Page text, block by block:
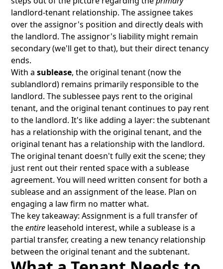
landlord-tenant relationship. The assignee takes
over the assignor's position and directly deals with
the landlord. The assignor's liability might remain
secondary (we'll get to that), but their direct tenancy
ends.
With asublease, the original tenant (now the
sublandlord) remains primarily responsible to the
landlord. The sublessee pays rent to the original
tenant, and the original tenant continues to pay rent
to the landlord. It's like adding a layer: the subtenant
has a relationship with the original tenant, and the
original tenant has a relationship with the landlord.
The original tenant doesn't fully exit the scene; they
just rent out their rented space with a sublease
agreement. You will need written consent for both a
sublease and an assignment of the lease. Plan on
engaging a law firm no matter what.
The key takeaway: Assignment is a full transfer of
theentire leasehold interest, while a sublease is a
partial transfer, creating a new tenancy relationship
between the original tenant and the subtenant.